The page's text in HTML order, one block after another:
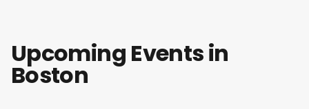
Upcoming Events in
Boston